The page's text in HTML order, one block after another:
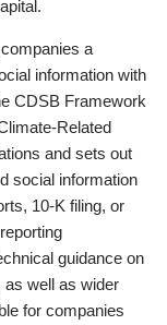
a
information with
CDSB Framework
Related
and sets out
social information
10-K filing, or
guidance on
well as wider
for companies